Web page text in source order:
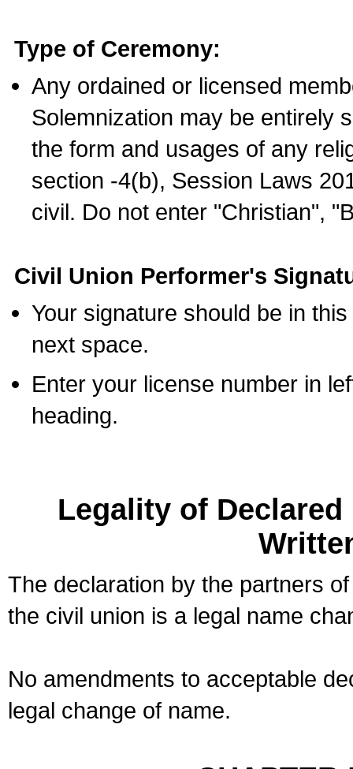
Type of Ceremony:
Any ordained or licensed
Solemnization may be entirely
the form and usages of any
section -4(b), Session Laws
civil. Do not enter "Christian",
Civil Union Performer's
Your signature should be in
next space.
Enter your license number in
heading.
Legality of
The declaration by the partners
the civil union is a legal name
No amendments to acceptable
legal change of name.